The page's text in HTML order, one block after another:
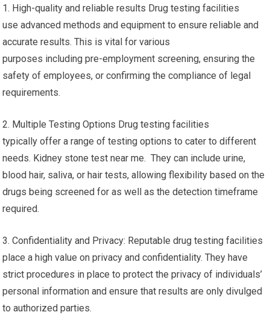
1. High-quality and reliable results Drug testing facilities
use advanced methods and equipment to ensure reliable and
accurate results. This is vital for various
purposes including pre-employment screening, ensuring the
safety of employees, or confirming the compliance of legal
requirements.
2. Multiple Testing Options Drug testing facilities
typically offer a range of testing options to cater to different
needs. Kidney stone test near me. They can include urine,
blood hair, saliva, or hair tests, allowing flexibility based on the
drugs being screened for as well as the detection timeframe
required.
3. Confidentiality and Privacy: Reputable drug testing facilities
place a high value on privacy and confidentiality. They have
strict procedures in place to protect the privacy of individuals’
personal information and ensure that results are only divulged
to authorized parties.